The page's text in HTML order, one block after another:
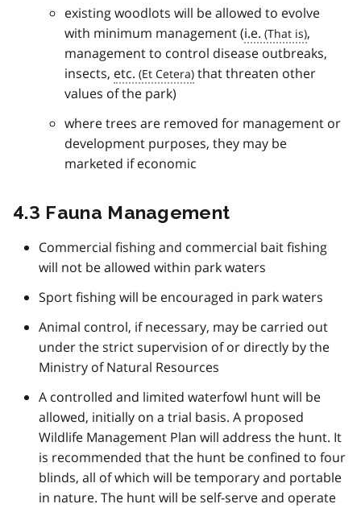
existing woodlots will be allowed to evolve
with minimum management (i.e.
,
management to control disease outbreaks,
insects, etc.
that threaten other
values of the park)
where trees are removed for management or
development purposes, they may be
marketed if economic
4.3 Fauna Management
Commercial fishing and commercial bait fishing
will not be allowed within park waters
Sport fishing will be encouraged in park waters
Animal control, if necessary, may be carried out
under the strict supervision of or directly by the
Ministry of Natural Resources
A controlled and limited waterfowl hunt will be
allowed, initially on a trial basis. A proposed
Wildlife Management Plan will address the hunt. It
is recommended that the hunt be confined to four
blinds, all of which will be temporary and portable
in nature. The hunt will be self-serve and operate